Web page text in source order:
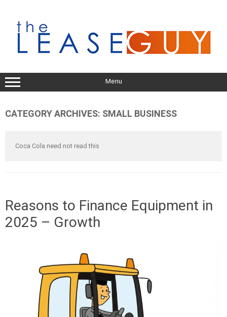
content
Menu
CATEGORY ARCHIVES: SMALL BUSINESS
Coca Cola need not read this
Reasons to Finance Equipment in
2025 – Growth